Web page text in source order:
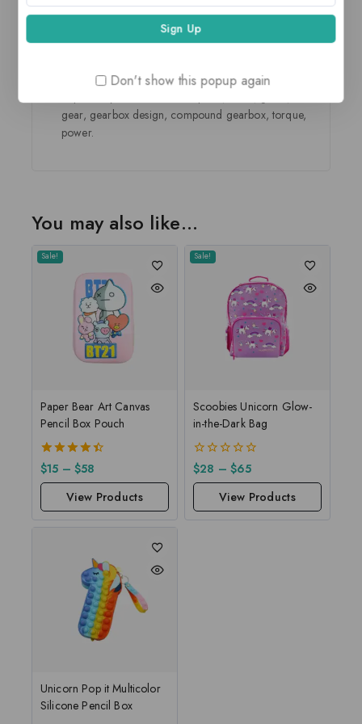
This is the first step to work towards their ability to
solve problems and develop reasoning.
The children hone the 21st century skills like fine
spatial reasoning.
gear, gearbox design, compound gearbox, torque,
power.
You may also like…
Sale!
Paper Bear Art Canvas
Pencil Box Pouch
4.50
out of 5
$15 – $58
View Products
Sale!
Scoobies Unicorn Glow-
in-the-Dark Bag
0
out
$28 – $65
View Products
Unicorn Pop it Multicolor
Silicone Pencil Box
Don't show this popup again